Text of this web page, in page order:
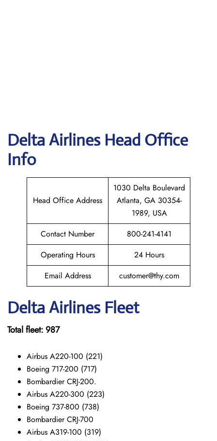
DeltaAirlines Head Office
Info
Head Office Address
1030 Delta Boulevard
Atlanta, GA 30354-
1989, USA
Contact Number
800-241-4141
Operating Hours
24 Hours
Email Address
customer@thy.com
Delta Airlines Fleet
Total fleet: 987
Airbus A220-100 (221)
Boeing 717-200 (717)
Bombardier CRJ-200.
Airbus A220-300 (223)
Boeing 737-800 (738)
Bombardier CRJ-700
Airbus A319-100 (319)